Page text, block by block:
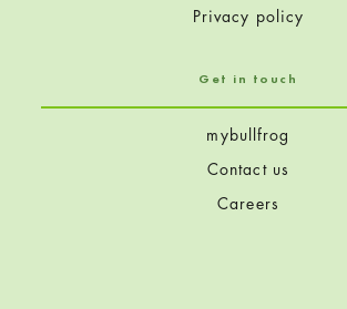
Privacy policy
Get in touch
mybullfrog
Contact us
Careers